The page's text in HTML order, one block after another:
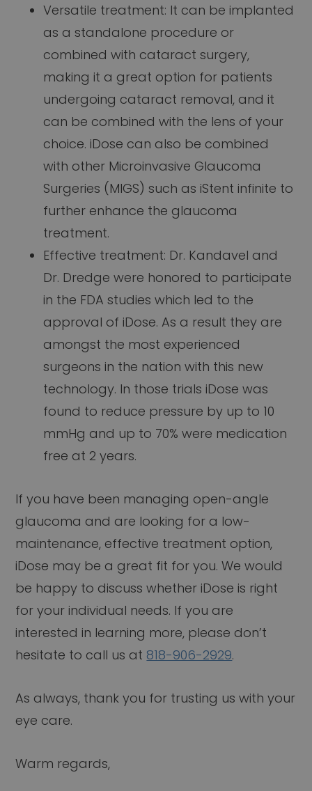
Versatile treatment: It can be implanted
as a standalone procedure or
combined with cataract surgery,
making it a great option for patients
undergoing cataract removal, and it
can be combined with the lens of your
choice. iDose can also be combined
with other Microinvasive Glaucoma
Surgeries (MIGS) such as iStent infinite to
further enhance the glaucoma
treatment.
Effective treatment: Dr. Kandavel and
Dr. Dredge were honored to participate
in the FDA studies which led to the
approval of iDose. As a result they are
amongst the most experienced
surgeons in the nation with this new
technology. In those trials iDose was
found to reduce pressure by up to 10
mmHg and up to 70% were medication
free at 2 years.
If you have been managing open-angle
glaucoma and are looking for a low-
maintenance, effective treatment option,
iDose may be a great fit for you. We would
be happy to discuss whether iDose is right
for your individual needs. If you are
interested in learning more, please don’t
hesitate to call us at 818-906-2929.
As always, thank you for trusting us with your
eye care.
Warm regards,